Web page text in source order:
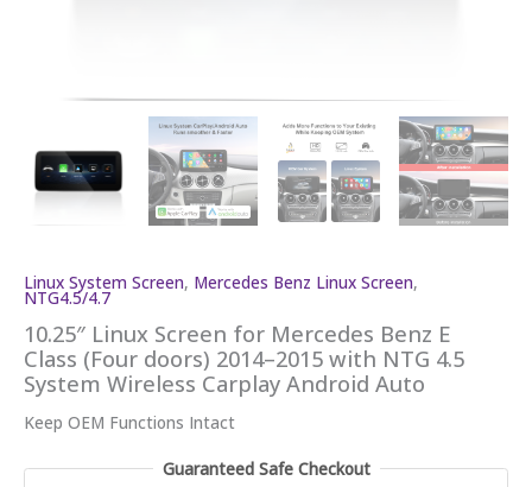
Linux System Screen, Mercedes Benz Linux Screen,
NTG4.5/4.7
10.25″ Linux Screen for Mercedes Benz E
Class (Four doors) 2014–2015 with NTG 4.5
System Wireless Carplay Android Auto
Keep OEM Functions Intact
Guaranteed Safe Checkout